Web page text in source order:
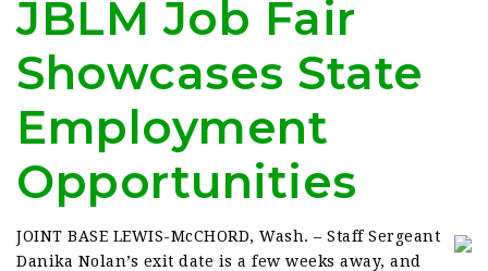
JBLM Job Fair
Showcases State
Employment
Opportunities
JOINT BASE LEWIS-McCHORD, Wash. – Staff Sergeant
Danika Nolan’s exit date is a few weeks away, and